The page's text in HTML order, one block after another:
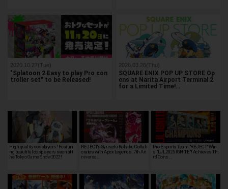
2020.10.27(Tue)
"Splatoon 2 Easy to play Pro con
troller set" to be Released!
2026.03.26(Thu)
SQUARE ENIX POP UP STORE Op
ens at Narita Airport Terminal 2
for a Limited Time!…
High quality cosplayers! Featuri
ng beautiful cosplayers seen at t
he Tokyo Game Show 2022!
REJECT's Syusetu Kohaku Collab
orates with Apex Legends! 7th An
niversa…
Pro Esports Team "REJECT" Win
s "LJL 2025 IGNITE"! Achieves Thi
rd Cons…